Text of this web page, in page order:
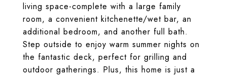
living space-complete with a large family
room, a convenient kitchenette/wet bar, an
additional bedroom, and another full bath.
Step outside to enjoy warm summer nights on
the fantastic deck, perfect for grilling and
outdoor gatherings. Plus, this home is just a